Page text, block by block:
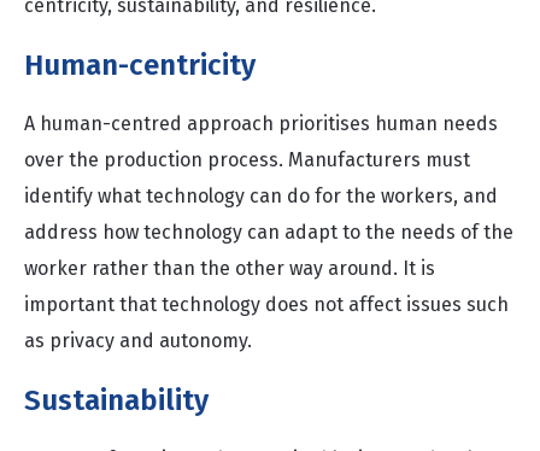
centricity, sustainability, and resilience.
Human-centricity
A human-centred approach prioritises human needs
over the production process. Manufacturers must
identify what technology can do for the workers, and
address how technology can adapt to the needs of the
worker rather than the other way around. It is
important that technology does not affect issues such
as privacy and autonomy.
Sustainability